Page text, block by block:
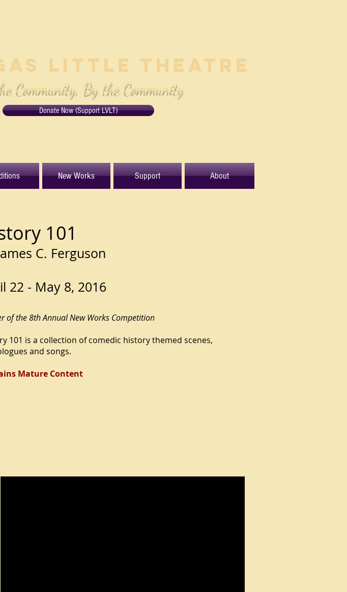
Little Theatre
Donate Now (Support LVLT)
Community, By the Community
New Works Support About
101
C. Ferguson
22 - May 8, 2016
of the 8th Annual New Works Competition
101 is a collection of comedic history themed scenes,
and songs.
Mature Content